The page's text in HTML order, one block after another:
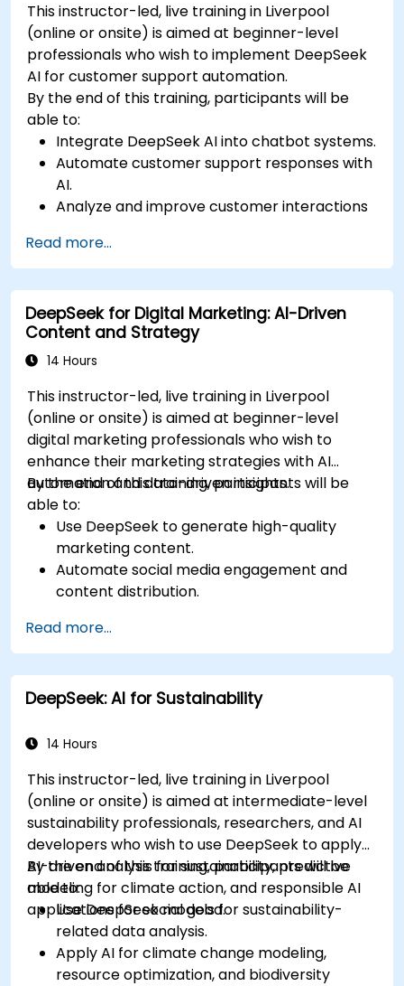
This instructor-led, live training in Liverpool
(online or onsite) is aimed at beginner-level
professionals who wish to implement DeepSeek
AI for customer support automation.
By the end of this training, participants will be
able to:
Integrate DeepSeek AI into chatbot systems.
Automate customer support responses with
AI.
Analyze and improve customer interactions
Optimize chatbot workflows for better user
experience.
Read more...
DeepSeek for Digital Marketing: AI-Driven
Content and Strategy
14 Hours
This instructor-led, live training in Liverpool
(online or onsite) is aimed at beginner-level
digital marketing professionals who wish to
enhance their marketing strategies with AI
automation and data-driven insights.
By the end of this training, participants will be
able to:
Use DeepSeek to generate high-quality
marketing content.
Automate social media engagement and
content distribution.
and personalization.
Integrate AI-powered tools into their
marketing workflows.
Read more...
DeepSeek: AI for Sustainability
14 Hours
This instructor-led, live training in Liverpool
(online or onsite) is aimed at intermediate-level
sustainability professionals, researchers, and AI
developers who wish to use DeepSeek to apply
AI-driven analysis for sustainability, predictive
modeling for climate action, and responsible AI
applications for social good.
By the end of this training, participants will be
able to:
Use DeepSeek models for sustainability-
related data analysis.
Apply AI for climate change modeling,
resource optimization, and biodiversity